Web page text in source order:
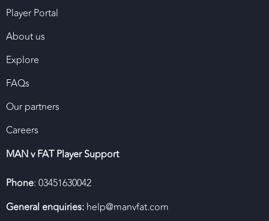
Player Portal
About us
Explore
FAQs
Our partners
Careers
MAN v FAT Player Support
Phone: 03451630042
General enquiries: help@manvfat.com